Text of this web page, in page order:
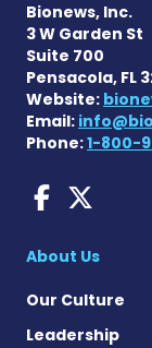
Bionews, Inc.
3 W Garden St
Suite 700
Pensacola, FL
Website:
Email:
Phone:1-800-
About Us
Our Culture
Leadership